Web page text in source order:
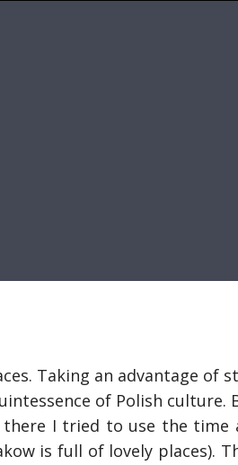
Taking an advantage of
of Polish culture.
I tried to use the time
is full of lovely places).